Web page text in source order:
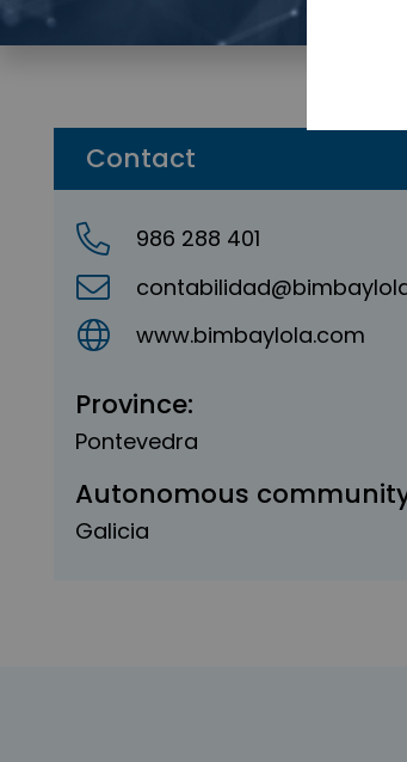
Contact
986 288 401
www.bimbaylola.com
Province:
Pontevedra
Autonomous
Galicia